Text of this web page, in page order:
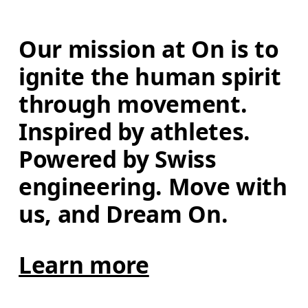
Our mission at On is to
ignite the human spirit
through movement.
Inspired by athletes.
Powered by Swiss
engineering. Move with
us, and Dream On.
Learn more